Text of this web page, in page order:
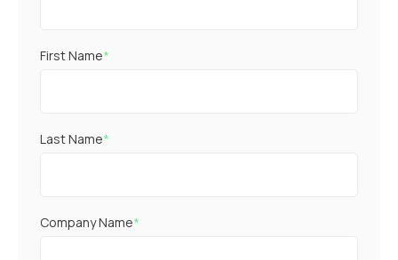
First Name*
Last Name*
Company Name*